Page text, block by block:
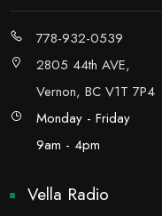
778-932-0539
2805 44th AVE,
Vernon, BC V1T 7P4
Monday - Friday
9am - 4pm
Vella Radio